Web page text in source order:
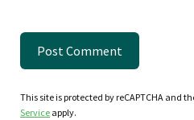
This site is protected by reCAPTCHA and
Service apply.